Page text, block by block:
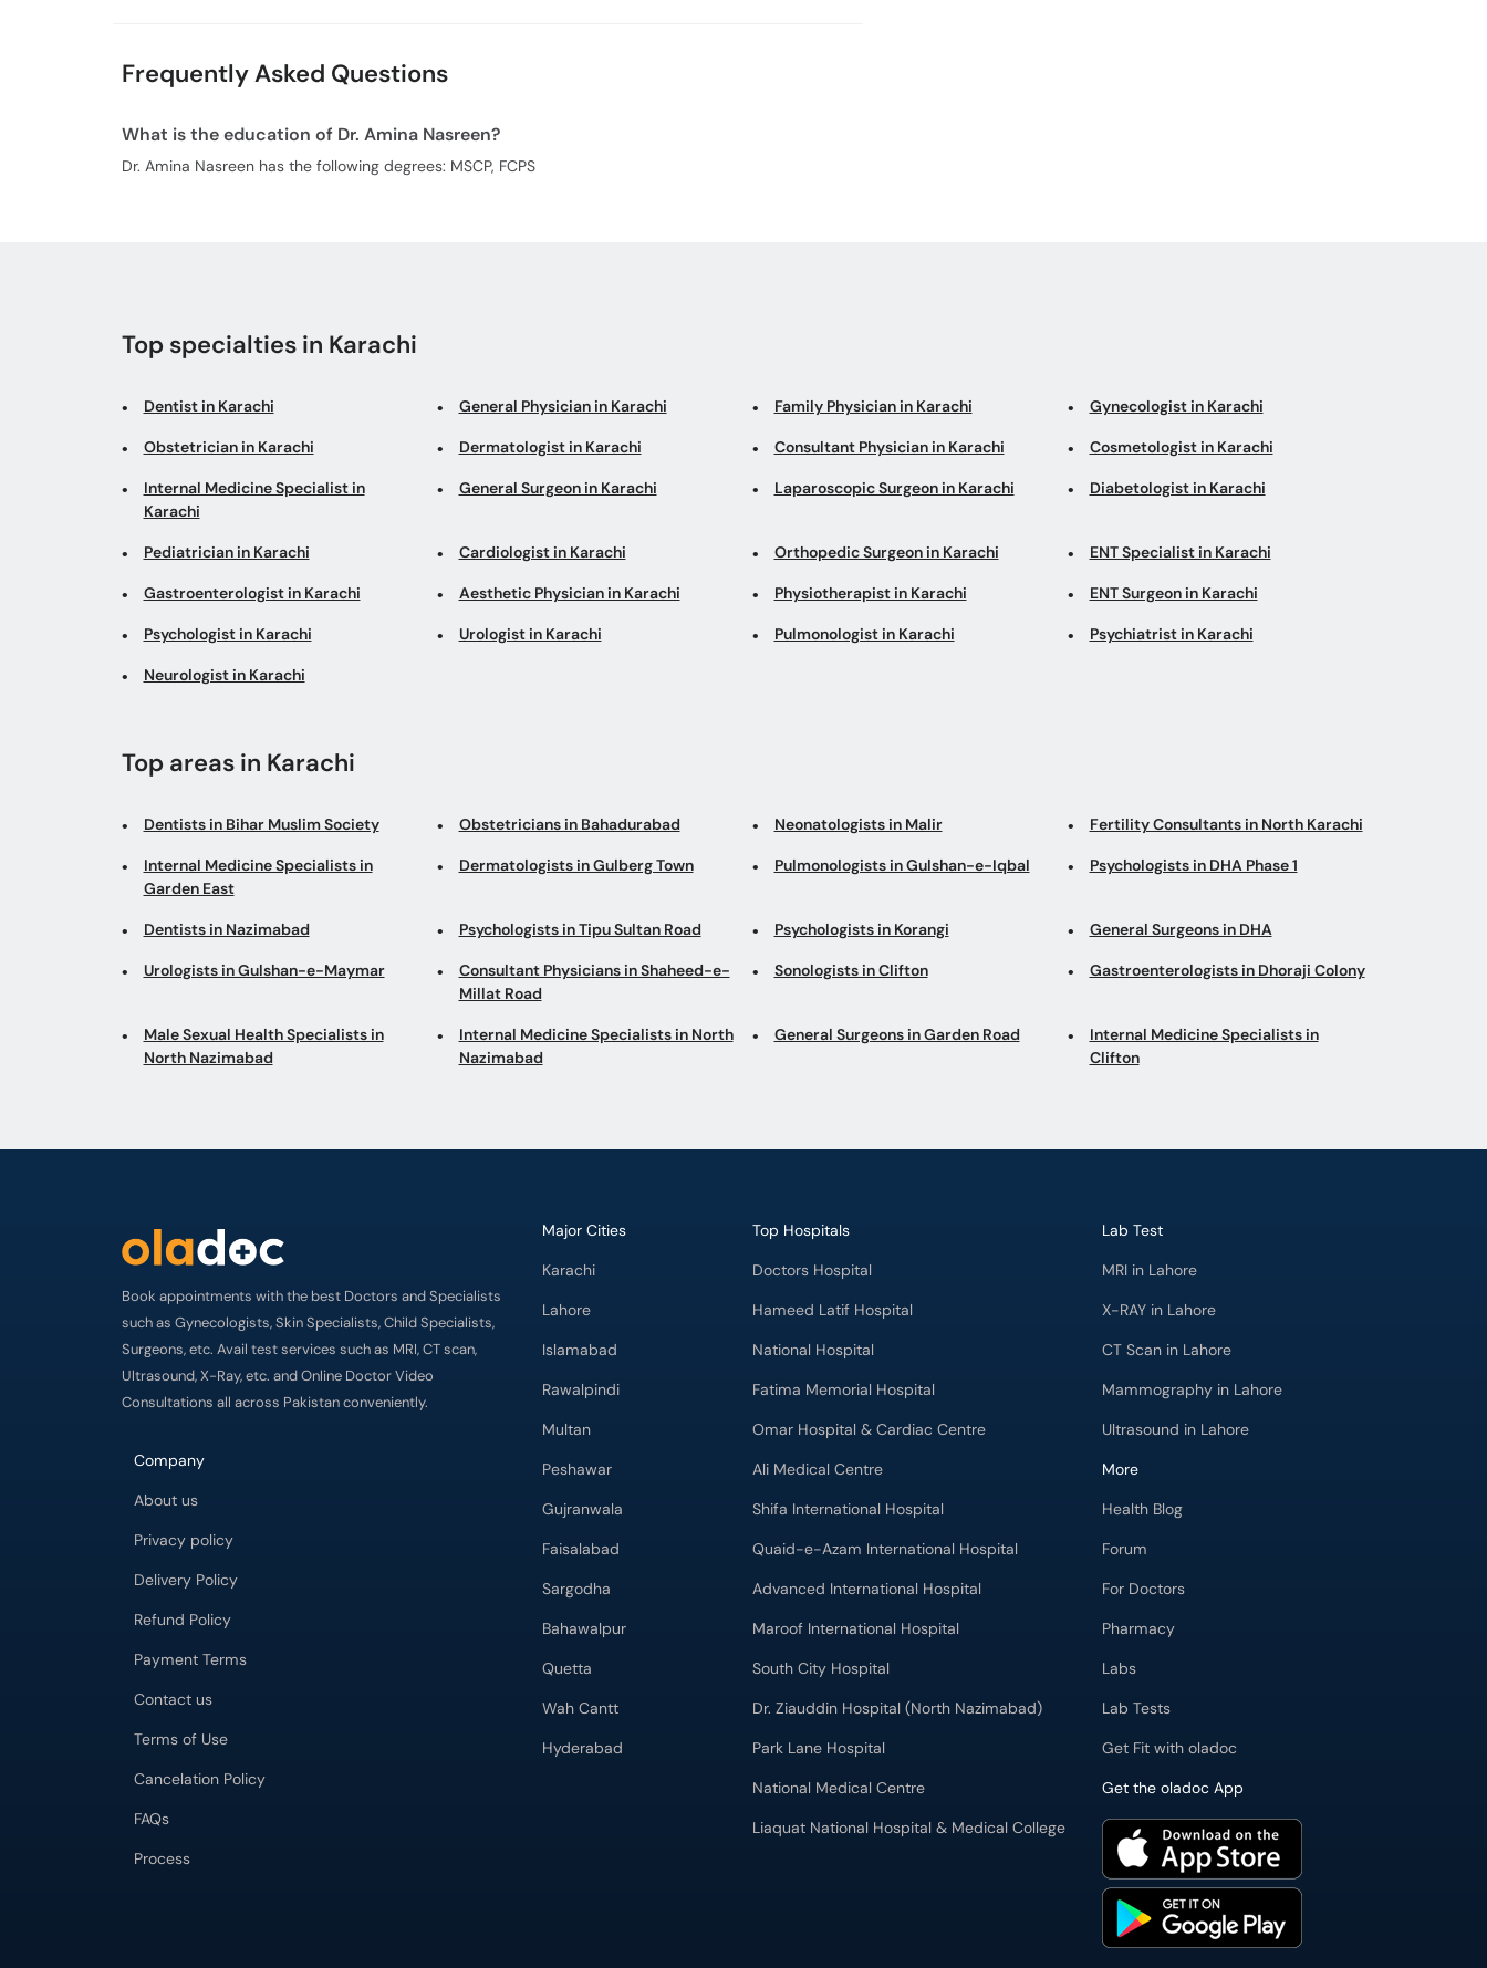
Frequently Asked Questions
What is the education of Dr. Amina Nasreen?
Dr. Amina Nasreen has the following degrees: MSCP, FCPS
Top specialties in Karachi
Dentist in Karachi General Physician in Karachi Family Physician in Karachi Gynecologist in Karachi
Obstetrician in Karachi Dermatologist in Karachi Consultant Physician in Karachi Cosmetologist in Karachi
Internal Medicine Specialist in
Karachi
General Surgeon in Karachi Laparoscopic Surgeon in Karachi Diabetologist in Karachi
Pediatrician in Karachi Cardiologist in Karachi Orthopedic Surgeon in Karachi ENT Specialist in Karachi
Gastroenterologist in Karachi Aesthetic Physician in Karachi Physiotherapist in Karachi ENT Surgeon in Karachi
Psychologist in Karachi Urologist in Karachi Pulmonologist in Karachi Psychiatrist in Karachi
Neurologist in Karachi
Top areas in Karachi
Dentists in Bihar Muslim Society Obstetricians in Bahadurabad Neonatologists in Malir Fertility Consultants in North Karachi
Internal Medicine Specialists in
Garden East
Dermatologists in Gulberg Town Pulmonologists in Gulshan-e-Iqbal Psychologists in DHA Phase 1
Dentists in Nazimabad Psychologists in Tipu Sultan Road Psychologists in Korangi General Surgeons in DHA
Urologists in Gulshan-e-Maymar
Consultant Physicians in Shaheed-e-
Millat Road
Sonologists in Clifton Gastroenterologists in Dhoraji Colony
Male Sexual Health Specialists in
North Nazimabad
Internal Medicine Specialists in North
Nazimabad
General Surgeons in Garden Road
Internal Medicine Specialists in
Clifton
Book appointments with the best Doctors and Specialists
such as Gynecologists, Skin Specialists, Child Specialists,
Surgeons, etc. Avail test services such as MRI, CT scan,
Ultrasound, X-Ray, etc. and Online Doctor Video
Consultations all across Pakistan conveniently.
Company
About us
Privacy policy
Delivery Policy
Refund Policy
Payment Terms
Contact us
Terms of Use
Cancelation Policy
FAQs
Process
Major Cities
Karachi
Lahore
Islamabad
Rawalpindi
Multan
Peshawar
Gujranwala
Faisalabad
Sargodha
Bahawalpur
Quetta
Wah Cantt
Hyderabad
Top Hospitals
Doctors Hospital
Hameed Latif Hospital
National Hospital
Fatima Memorial Hospital
Omar Hospital & Cardiac Centre
Ali Medical Centre
Shifa International Hospital
Quaid-e-Azam International Hospital
Advanced International Hospital
Maroof International Hospital
South City Hospital
Dr. Ziauddin Hospital (North Nazimabad)
Park Lane Hospital
National Medical Centre
Liaquat National Hospital & Medical College
Lab Test
MRI in Lahore
X-RAY in Lahore
CT Scan in Lahore
Mammography in Lahore
Ultrasound in Lahore
More
Health Blog
Forum
For Doctors
Pharmacy
Labs
Lab Tests
Get Fit with oladoc
Get the oladoc App